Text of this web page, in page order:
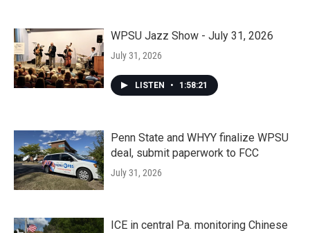
WPSU Jazz Show - July 31, 2026
July 31, 2026
LISTEN • 1:58:21
Penn State and WHYY finalize WPSU
deal, submit paperwork to FCC
July 31, 2026
ICE in central Pa. monitoring Chinese